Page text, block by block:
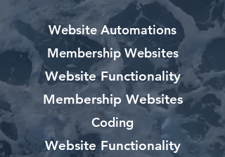
Website Automations
Membership Websites
Website Functionality
Membership Websites
Coding
Website Functionality